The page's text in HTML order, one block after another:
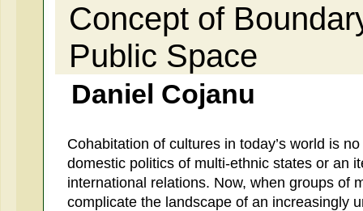
Concept of
Public Space
Daniel Cojanu
Cohabitation of cultures in today’s world is
domestic politics of multi-ethnic states or an
international relations. Now, when groups of
complicate the landscape of an increasingly